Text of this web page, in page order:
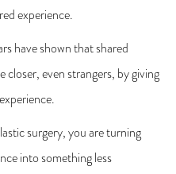
experience.
have shown that shared
closer, even strangers, by giving
surgery, you are turning
into something less